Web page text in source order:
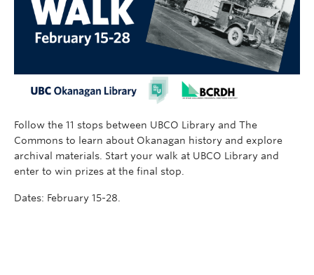
Follow the 11 stops between UBCO Library and The
Commons to learn about Okanagan history and explore
archival materials. Start your walk at UBCO Library and
enter to win prizes at the final stop.
Dates: February 15-28.